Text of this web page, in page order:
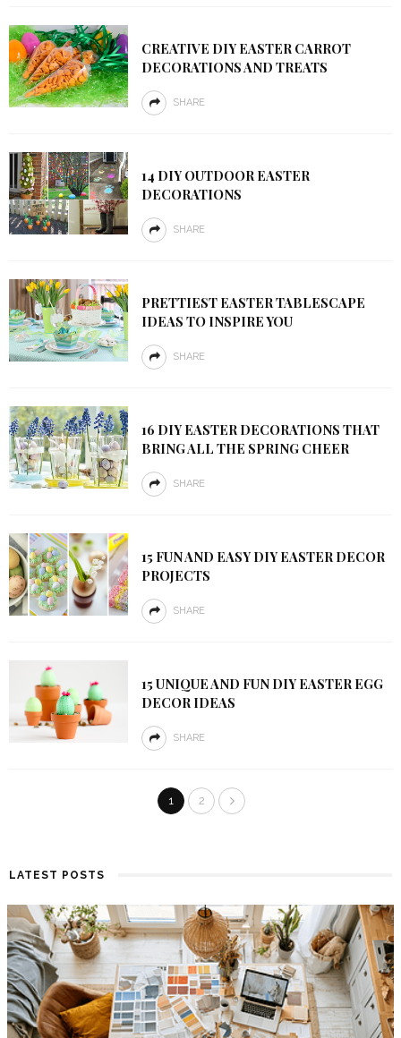
CREATIVE DIY EASTER CARROT
DECORATIONS AND TREATS
SHARE
14 DIY OUTDOOR EASTER
DECORATIONS
SHARE
PRETTIEST EASTER TABLESCAPE
IDEAS TO INSPIRE YOU
SHARE
16 DIY EASTER DECORATIONS THAT
BRING ALL THE SPRING CHEER
SHARE
15 FUN AND EASY DIY EASTER DECOR
PROJECTS
SHARE
15 UNIQUE AND FUN DIY EASTER EGG
DECOR IDEAS
SHARE
1 2
LATEST POSTS